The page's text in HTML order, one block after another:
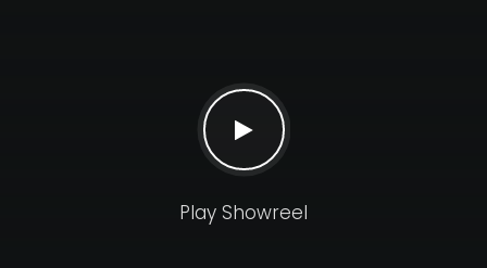
Play Showreel